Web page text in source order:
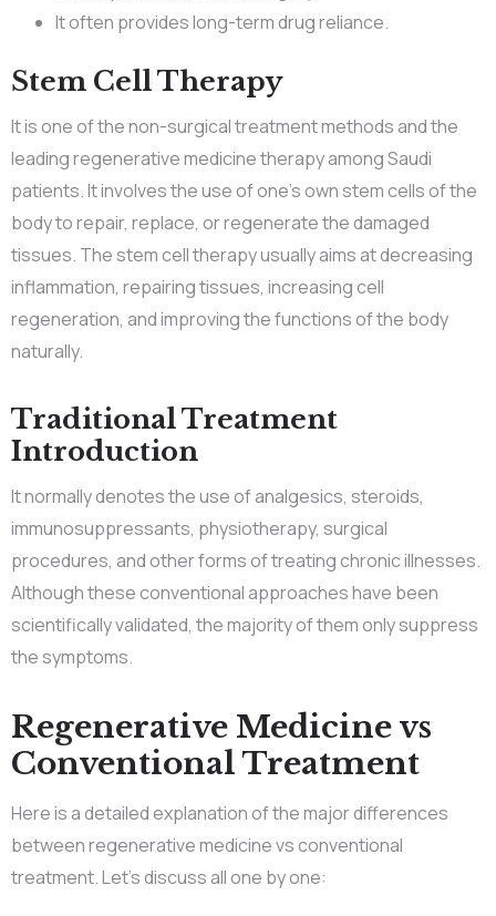
It often provides long-term drug reliance.
Stem Cell Therapy
It is one of the non-surgical treatment methods and the
leading regenerative medicine therapy among Saudi
patients. It involves the use of one’s own stem cells of the
body to repair, replace, or regenerate the damaged
tissues. The stem cell therapy usually aims at decreasing
inflammation, repairing tissues, increasing cell
regeneration, and improving the functions of the body
naturally.
Traditional Treatment
Introduction
It normally denotes the use of analgesics, steroids,
immunosuppressants, physiotherapy, surgical
procedures, and other forms of treating chronic illnesses.
Although these conventional approaches have been
scientifically validated, the majority of them only suppress
the symptoms.
Regenerative Medicine vs
Conventional Treatment
Here is a detailed explanation of the major differences
between regenerative medicine vs conventional
treatment. Let’s discuss all one by one: